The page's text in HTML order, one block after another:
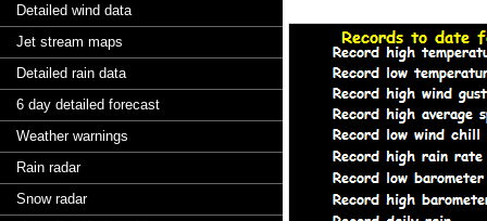
Detailed wind data
Jet stream maps
Detailed rain data
6 day detailed forecast
Weather warnings
Rain radar
Snow radar